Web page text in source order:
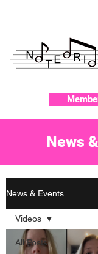
News
News & Events
All Posts
Videos